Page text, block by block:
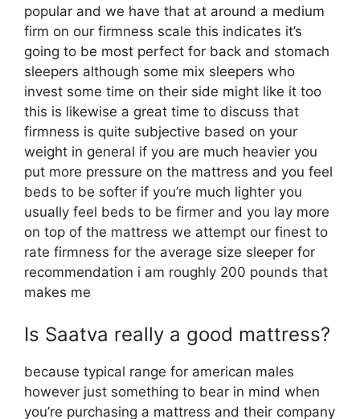
popular and we have that at around a medium
firm on our firmness scale this indicates it’s
going to be most perfect for back and stomach
sleepers although some mix sleepers who
invest some time on their side might like it too
this is likewise a great time to discuss that
firmness is quite subjective based on your
weight in general if you are much heavier you
put more pressure on the mattress and you feel
beds to be softer if you’re much lighter you
usually feel beds to be firmer and you lay more
on top of the mattress we attempt our finest to
rate firmness for the average size sleeper for
recommendation i am roughly 200 pounds that
makes me
Is Saatva really a good mattress?
because typical range for american males
however just something to bear in mind when
you’re purchasing a mattress and their company